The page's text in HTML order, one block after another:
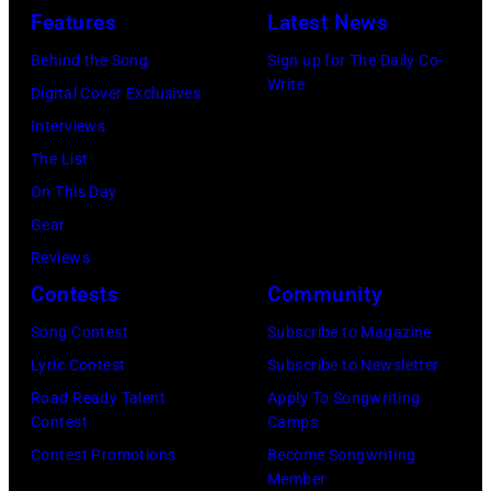
for
California
January
30,
2025
in
California.
Instagram)
Features
Behind the Song
Digital Cover Exclusives
Interviews
The List
On This Day
Gear
Reviews
Latest News
Sign up for The Daily Co-
Write
Contests
Song Contest
Lyric Contest
Road Ready Talent
Contest
Contest Promotions
Community
Subscribe to Magazine
Subscribe to Newsletter
Apply To Songwriting
Camps
Become Songwriting
Member